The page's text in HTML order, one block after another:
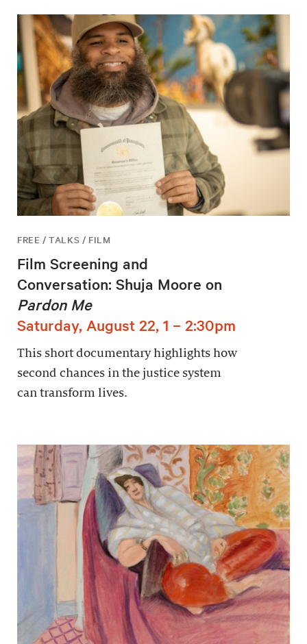
FREE / TALKS / FILM
Film Screening and
Conversation: Shuja Moore on
Pardon Me
Saturday, August 22, 1 – 2:30pm
This short documentary highlights how
second chances in the justice system
can transform lives.